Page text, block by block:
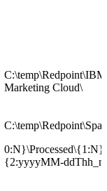
C:\temp\Redpoint\IBM
Marketing Cloud\
0:N}\Processed\{1:N}\
{2:yyyyMM-